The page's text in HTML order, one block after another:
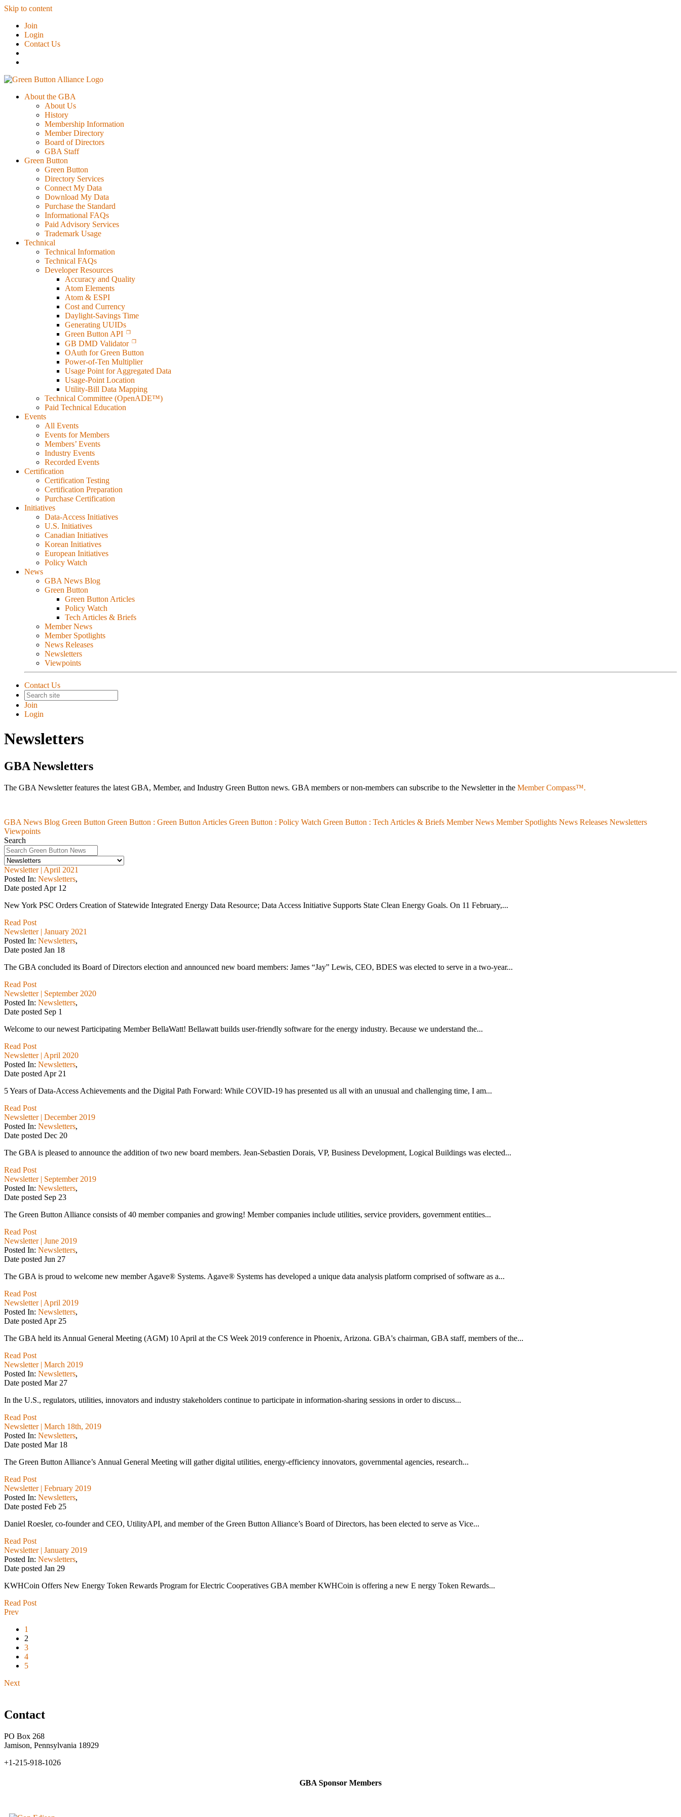
Skip to content
Join
Login
Contact Us
About the GBA
About Us
History
Membership Information
Member Directory
Board of Directors
GBA Staff
Green Button
Green Button
Directory Services
Connect My Data
Download My Data
Purchase the Standard
Informational FAQs
Paid Advisory Services
Trademark Usage
Technical
Technical Information
Technical FAQs
Developer Resources
Accuracy and Quality
Atom Elements
Atom & ESPI
Cost and Currency
Daylight-Savings Time
Generating UUIDs
Green Button API
GB DMD Validator
OAuth for Green Button
Power-of-Ten Multiplier
Usage Point for Aggregated Data
Usage-Point Location
Utility-Bill Data Mapping
Technical Committee (OpenADE™)
Paid Technical Education
Events
All Events
Events for Members
Members’ Events
Industry Events
Recorded Events
Certification
Certification Testing
Certification Preparation
Purchase Certification
Initiatives
Data-Access Initiatives
U.S. Initiatives
Canadian Initiatives
Korean Initiatives
European Initiatives
Policy Watch
News
GBA News Blog
Green Button
Green Button Articles
Policy Watch
Tech Articles & Briefs
Member News
Member Spotlights
News Releases
Newsletters
Viewpoints
Contact Us
Join
Login
Newsletters
GBA Newsletters
The GBA Newsletter features the latest GBA, Member, and Industry Green Button news. GBA members or non-members can subscribe to the Newsletter in the Member Compass™.
GBA News Blog Green Button Green Button : Green Button Articles Green Button : Policy Watch Green Button : Tech Articles & Briefs Member News Member Spotlights News Releases Newsletters
Viewpoints
Search
Newsletter | April 2021
Posted In: Newsletters,
Date posted Apr 12
New York PSC Orders Creation of Statewide Integrated Energy Data Resource; Data Access Initiative Supports State Clean Energy Goals. On 11 February,...
Read Post
Newsletter | January 2021
Posted In: Newsletters,
Date posted Jan 18
The GBA concluded its Board of Directors election and announced new board members: James “Jay” Lewis, CEO, BDES was elected to serve in a two-year...
Read Post
Newsletter | September 2020
Posted In: Newsletters,
Date posted Sep 1
Welcome to our newest Participating Member BellaWatt! Bellawatt builds user-friendly software for the energy industry. Because we understand the...
Read Post
Newsletter | April 2020
Posted In: Newsletters,
Date posted Apr 21
5 Years of Data-Access Achievements and the Digital Path Forward: While COVID-19 has presented us all with an unusual and challenging time, I am...
Read Post
Newsletter | December 2019
Posted In: Newsletters,
Date posted Dec 20
The GBA is pleased to announce the addition of two new board members. Jean-Sebastien Dorais, VP, Business Development, Logical Buildings was elected...
Read Post
Newsletter | September 2019
Posted In: Newsletters,
Date posted Sep 23
The Green Button Alliance consists of 40 member companies and growing! Member companies include utilities, service providers, government entities...
Read Post
Newsletter | June 2019
Posted In: Newsletters,
Date posted Jun 27
The GBA is proud to welcome new member Agave® Systems. Agave® Systems has developed a unique data analysis platform comprised of software as a...
Read Post
Newsletter | April 2019
Posted In: Newsletters,
Date posted Apr 25
The GBA held its Annual General Meeting (AGM) 10 April at the CS Week 2019 conference in Phoenix, Arizona. GBA's chairman, GBA staff, members of the...
Read Post
Newsletter | March 2019
Posted In: Newsletters,
Date posted Mar 27
In the U.S., regulators, utilities, innovators and industry stakeholders continue to participate in information-sharing sessions in order to discuss...
Read Post
Newsletter | March 18th, 2019
Posted In: Newsletters,
Date posted Mar 18
The Green Button Alliance’s Annual General Meeting will gather digital utilities, energy-efficiency innovators, governmental agencies, research...
Read Post
Newsletter | February 2019
Posted In: Newsletters,
Date posted Feb 25
Daniel Roesler, co-founder and CEO, UtilityAPI, and member of the Green Button Alliance’s Board of Directors, has been elected to serve as Vice...
Read Post
Newsletter | January 2019
Posted In: Newsletters,
Date posted Jan 29
KWHCoin Offers New Energy Token Rewards Program for Electric Cooperatives GBA member KWHCoin is offering a new E nergy Token Rewards...
Read Post
Prev
1
2
3
4
5
Next
Contact
PO Box 268
Jamison, Pennsylvania 18929
+1-215-918-1026
GBA Sponsor Members